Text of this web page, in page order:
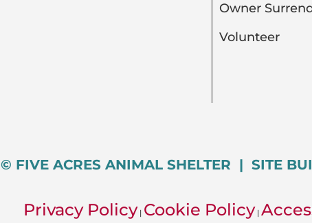
Owner
Volunteer
© FIVE ACRES ANIMAL SHELTER | SITE
Privacy Policy | Cookie Policy |